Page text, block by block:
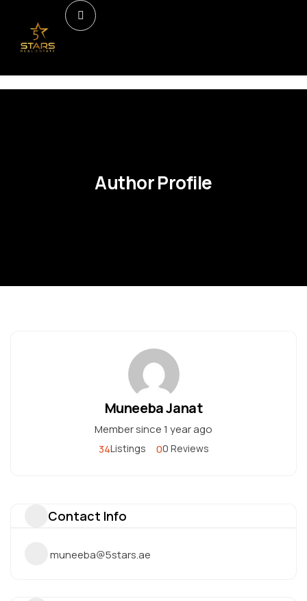
Author Profile
Muneeba Janat
Member since 1 year ago
00 Reviews
34Listings
Contact Info
muneeba@5stars.ae